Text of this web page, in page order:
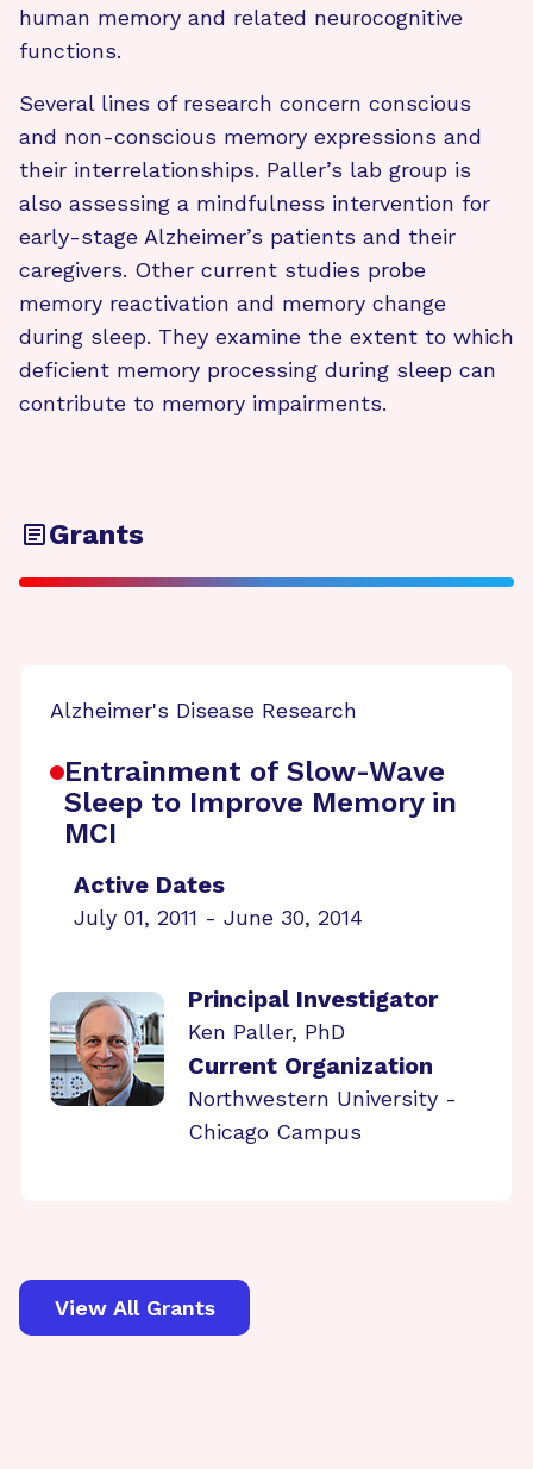
human memory and related neurocognitive
functions.
Several lines of research concern conscious
and non-conscious memory expressions and
their interrelationships. Paller’s lab group is
also assessing a mindfulness intervention for
early-stage Alzheimer’s patients and their
caregivers. Other current studies probe
memory reactivation and memory change
during sleep. They examine the extent to which
deficient memory processing during sleep can
contribute to memory impairments.
Grants
Alzheimer's Disease Research
Entrainment of Slow-Wave
Sleep to Improve Memory in
MCI
Active Dates
July 01, 2011 - June 30, 2014
Principal Investigator
Ken Paller, PhD
Current Organization
Northwestern University -
Chicago Campus
View All Grants